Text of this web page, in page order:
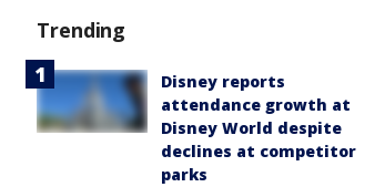
Trending
Disney reports
attendance growth at
Disney World despite
declines at competitor
parks